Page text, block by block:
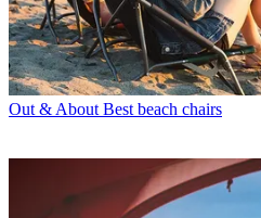
Out & About Best beach chairs